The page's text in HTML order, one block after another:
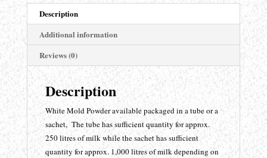
Description
Additional information
Reviews (0)
Description
White Mold Powder available packaged in a tube or a
sachet, The tube has sufficient quantity for approx.
250 litres of milk while the sachet has sufficient
quantity for approx. 1,000 litres of milk depending on